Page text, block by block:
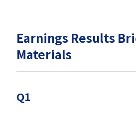
Earnings Results
Materials
Q1